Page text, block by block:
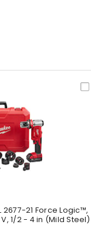
2677-21 Force Logic™,
1/2 - 4 in (Mild Steel)